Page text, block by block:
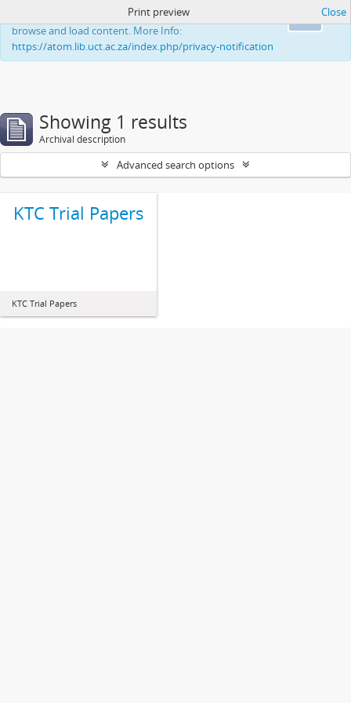
This website uses cookies to enhance your ability to
browse and load content. More Info:
https://atom.lib.uct.ac.za/index.php/privacy-notification
Print preview Close
Showing 1 results
Archival description
Advanced search options
KTC Trial Papers
KTC Trial Papers